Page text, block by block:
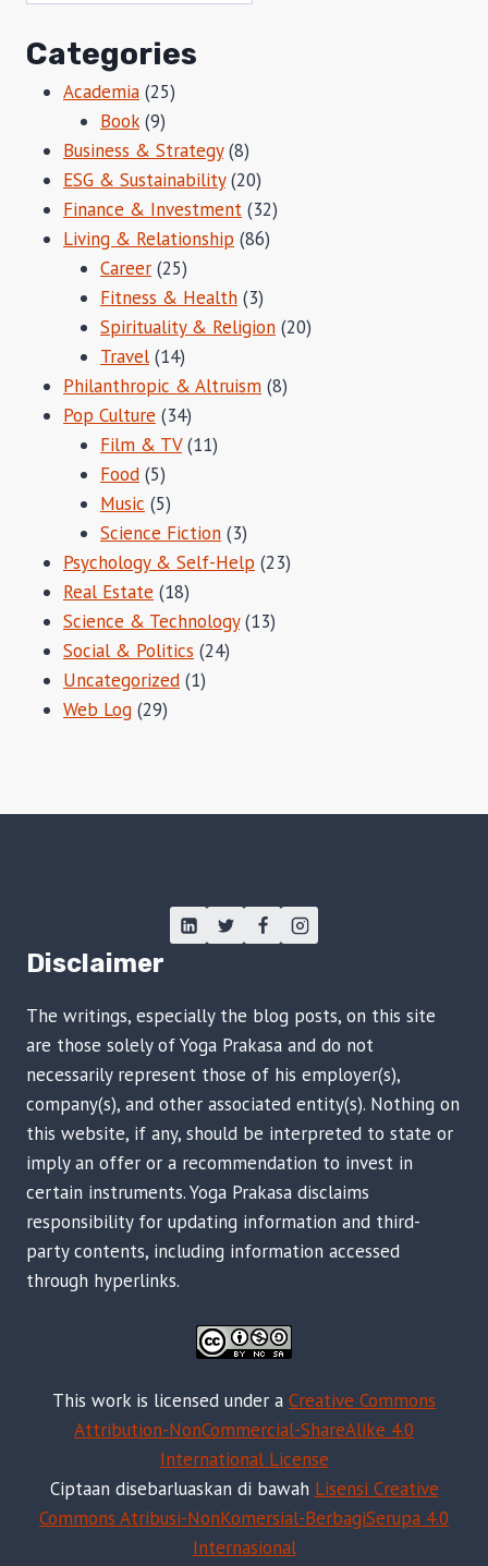
Categories
Academia (25)
Book(9)
Business & Strategy(8)
ESG & Sustainability(20)
Finance & Investment (32)
Living & Relationship (86)
Career (25)
Fitness & Health (3)
Spirituality & Religion (20)
Travel (14)
Philanthropic & Altruism (8)
Pop Culture (34)
Film & TV(11)
Food (5)
Music (5)
Science Fiction (3)
Psychology & Self-Help (23)
Real Estate (18)
Science & Technology(13)
Social & Politics (24)
Uncategorized (1)
Web Log (29)
Disclaimer
The writings, especially the blog posts, on this site
are those solely of Yoga Prakasa and do not
necessarily represent those of his employer(s),
company(s), and other associated entity(s). Nothing on
this website, if any, should be interpreted to state or
imply an offer or a recommendation to invest in
certain instruments. Yoga Prakasa disclaims
responsibility for updating information and third-
party contents, including information accessed
through hyperlinks.
This work is licensed under a Creative Commons
Attribution-NonCommercial-ShareAlike 4.0
International License
Ciptaan disebarluaskan di bawah Lisensi Creative
Commons Atribusi-NonKomersial-BerbagiSerupa 4.0
Internasional